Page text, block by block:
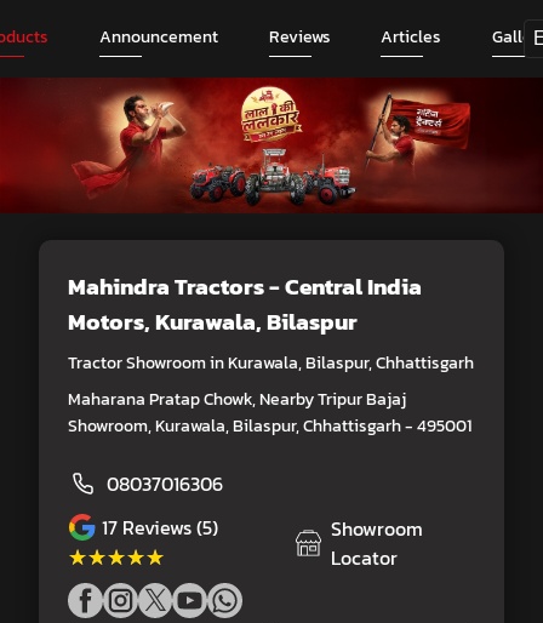
Announcement Reviews Articles
Mahindra Tractors - Central India
Motors, Kurawala, Bilaspur
Tractor Showroom in Kurawala, Bilaspur, Chhattisgarh
Maharana Pratap Chowk, Nearby Tripur Bajaj
Showroom, Kurawala, Bilaspur, Chhattisgarh - 495001
08037016306
17 Reviews (5)
★★★★★
★★★★★
Showroom
Locator